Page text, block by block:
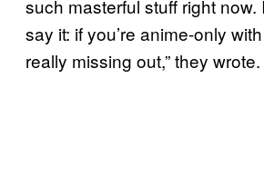
such masterful stuff right now.
say it: if you’re anime-only with
really missing out,” they wrote.